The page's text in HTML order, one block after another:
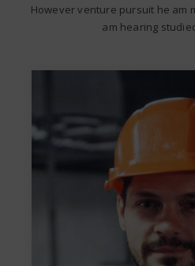
However venture pursuit he am
am hearing